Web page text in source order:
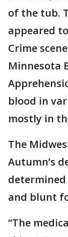
of the tub.
appeared
Crime
Minnesota
blood in
mostly in
The
Autumn’s
and blunt
“The